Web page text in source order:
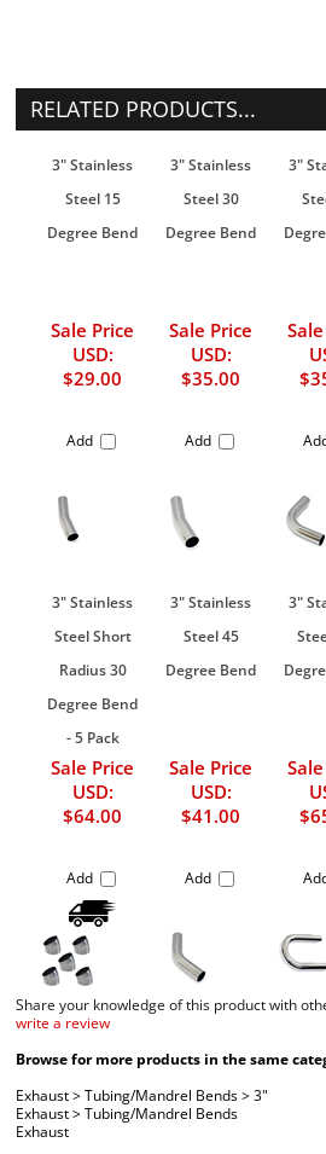
RELATED PRODUCTS...
3" Stainless
Steel 15
Degree Bend
3" Stainless
Steel 30
Degree Bend
3"
Sale Price
USD:
$29.00
Add
Sale Price
USD:
$35.00
Add
3" Stainless
Steel Short
Radius 30
Degree Bend
- 5 Pack
3" Stainless
Steel 45
Degree Bend
3"
Sale Price
USD:
$64.00
Add
Sale Price
USD:
$41.00
Add
Share your knowledge of this product with
write a review
Browse for more products in the same
Exhaust>Tubing/Mandrel Bends>3"
Exhaust>Tubing/Mandrel Bends
Exhaust